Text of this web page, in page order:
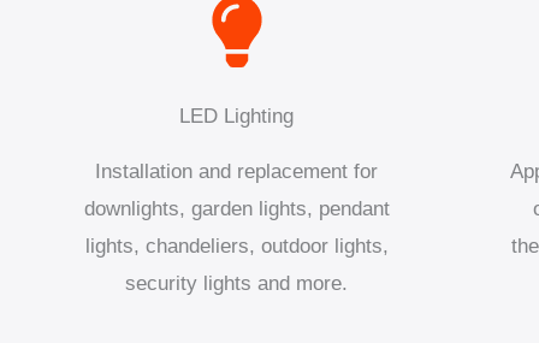
LED Lighting
Installation and replacement for
downlights, garden lights, pendant
lights, chandeliers, outdoor lights,
security lights and more.